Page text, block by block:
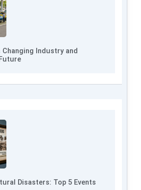
Industry and
Disasters: Top 5 Events